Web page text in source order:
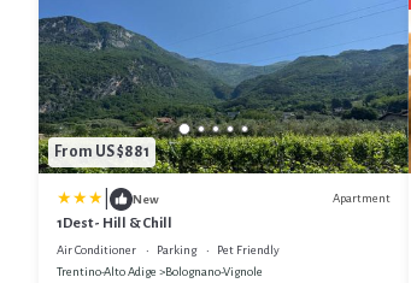
From US $881
New Apartment
1Dest - Hill & Chill
Air Conditioner Parking
Pet Friendly
Trentino-Alto Adige
Bolognano-Vignole